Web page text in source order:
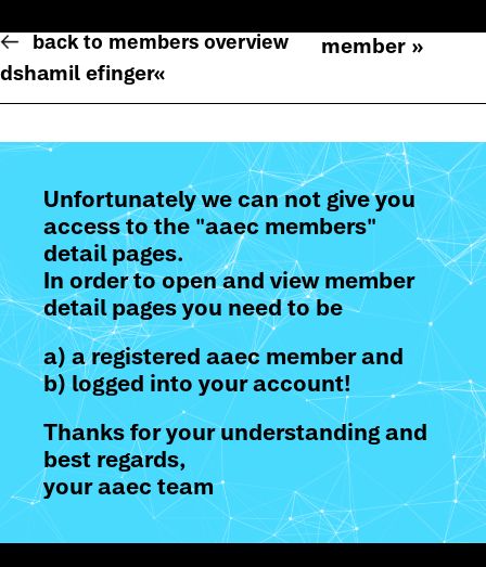
back to members overview
member »
dshamil efinger«
Unfortunately we can not give you
access to the "aaec members"
detail pages.
In order to open and view member
detail pages you need to be
a) a registered aaec member and
b) logged into your account!
Thanks for your understanding and
best regards,
your aaec team